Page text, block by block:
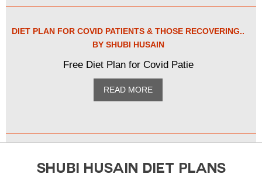
DIET PLAN FOR COVID PATIENTS & THOSE RECOVERING..
BY SHUBI HUSAIN
Free Diet Plan for Covid Patie
READ MORE
SHUBI HUSAIN DIET PLANS